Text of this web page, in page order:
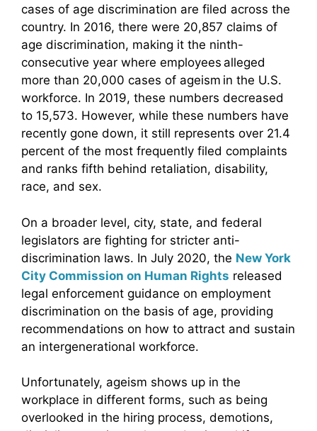
cases of age discrimination are filed across the
country. In 2016, there were 20,857 claims of
age discrimination, making it the ninth-
consecutive year where employees alleged
more than 20,000 cases of ageism in the U.S.
workforce. In 2019, these numbers decreased
to 15,573. However, while these numbers have
recently gone down, it still represents over 21.4
percent of the most frequently filed complaints
and ranks fifth behind retaliation, disability,
race, and sex.
On a broader level, city, state, and federal
legislators are fighting for stricter anti-
discrimination laws. In July 2020, the New York
City Commission on Human Rights released
legal enforcement guidance on employment
discrimination on the basis of age, providing
recommendations on how to attract and sustain
an intergenerational workforce.
Unfortunately, ageism shows up in the
workplace in different forms, such as being
overlooked in the hiring process, demotions,